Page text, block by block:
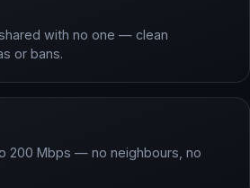
with no one — clean
or bans.
200 Mbps — no neighbours, no